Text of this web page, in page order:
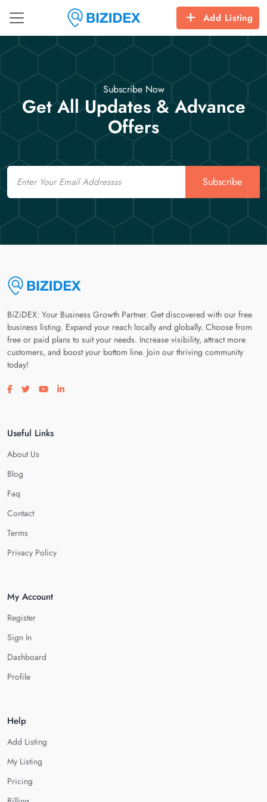
Add Listing
Subscribe Now
Get All Updates & Advance
Offers
Email
Subscribe
BiZiDEX: Your Business Growth Partner. Get discovered with our free
business listing. Expand your reach locally and globally. Choose from
free or paid plans to suit your needs. Increase visibility, attract more
customers, and boost your bottom line. Join our thriving community
today!
Visit our facebook page
Visit our twitter page
Visit our youtube page
Visit our linkedin page
Useful Links
About Us
Blog
Faq
Contact
Terms
Privacy Policy
My Account
Register
Sign In
Dashboard
Profile
Help
Add Listing
My Listing
Pricing